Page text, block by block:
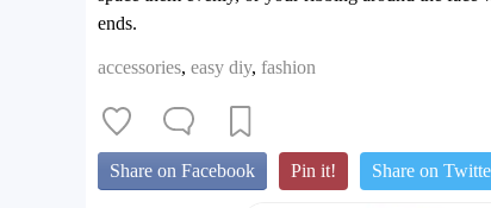
ends.
accessories, easy diy, fashion
Share on Facebook Pin it! Share on